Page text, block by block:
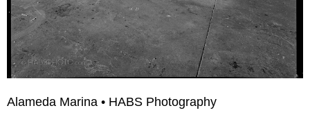
Alameda Marina • HABS Photography